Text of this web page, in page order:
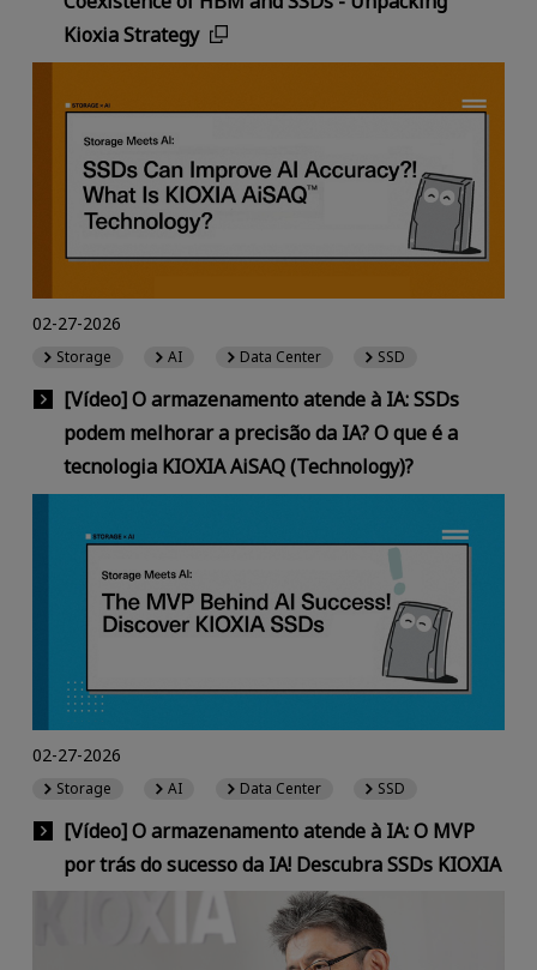
Kioxia Strategy
[Vídeo] O armazenamento atende à IA: SSDs
podem melhorar a precisão da IA? O que é a
tecnologia KIOXIA AiSAQ (Technology)?
02-27-2026
Storage AI Data Center SSD
[Vídeo] O armazenamento atende à IA: O MVP
por trás do sucesso da IA! Descubra SSDs KIOXIA
02-27-2026
Storage AI Data Center SSD